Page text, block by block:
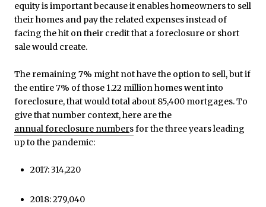
equity is important because it enables homeowners to sell
their homes and pay the related expenses instead of
facing the hit on their credit that a foreclosure or short
sale would create.
The remaining 7% might not have the option to sell, but if
the entire 7% of those 1.22 million homes went into
foreclosure, that would total about 85,400 mortgages. To
give that number context, here are the
annual foreclosure numbersfor the three years leading
up to the pandemic:
2017: 314,220
2018: 279,040